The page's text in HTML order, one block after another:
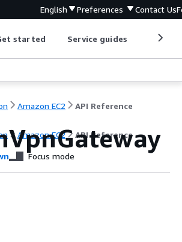
English Preferences Contact Us
started Service guides
Amazon EC2 API Reference
Amazon EC2 API Reference
Focus mode